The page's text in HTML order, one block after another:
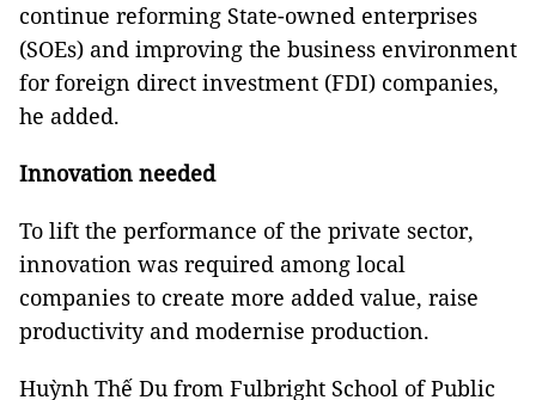
continue reforming State-owned enterprises
(SOEs) and improving the business environment
for foreign direct investment (FDI) companies,
he added.
Innovation needed
To lift the performance of the private sector,
innovation was required among local
companies to create more added value, raise
productivity and modernise production.
Huỳnh Thế Du from Fulbright School of Public